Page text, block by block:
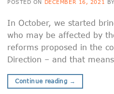
POSTED ON DECEMBER 16, 2021
In October, we started
who may be affected by
reforms proposed in the
Direction – and that
Continue reading →